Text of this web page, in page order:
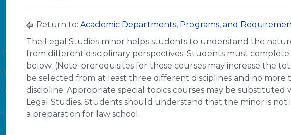
Return to: Academic Departments, Programs, and
The Legal Studies minor helps students to understand the
from different disciplinary perspectives. Students must
below. (Note: prerequisites for these courses may increase the
be selected from at least three different disciplines and no more
discipline. Appropriate special topics courses may be
Legal Studies. Students should understand that the minor is not
a preparation for law school.